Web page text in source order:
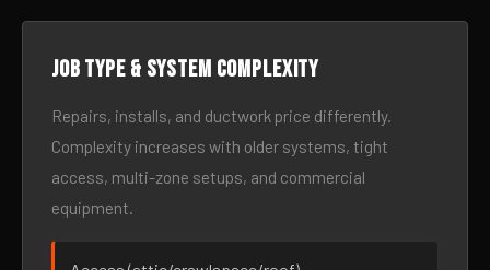
Job type & system complexity
Repairs, installs, and ductwork price differently.
Complexity increases with older systems, tight
access, multi-zone setups, and commercial
equipment.